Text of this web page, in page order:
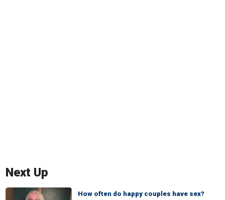
Next Up
How often do happy couples have sex?